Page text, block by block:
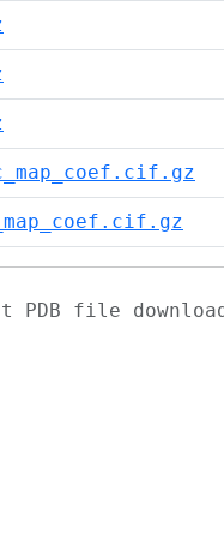
PDB file